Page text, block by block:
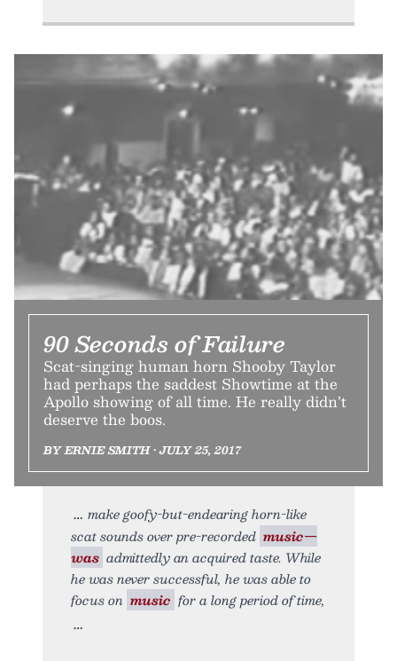
90 Seconds of Failure
Scat-singing human horn Shooby Taylor
had perhaps the saddest Showtime at the
Apollo showing of all time. He really didn’t
deserve the boos.
BY ERNIE SMITH • JULY 25, 2017
make goofy-but-endearing horn-like
scat sounds over pre-recorded music—
was admittedly an acquired taste. While
he was never successful, he was able to
focus on music for a long period of time,